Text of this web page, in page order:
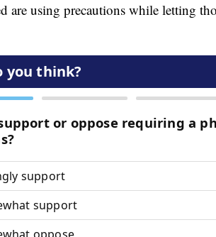
are using precautions while letting